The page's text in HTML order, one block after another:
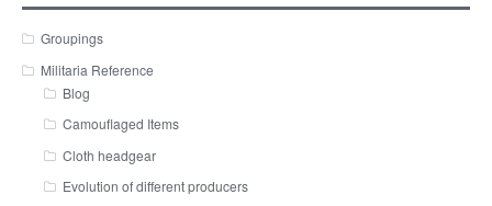
Groupings
Militaria Reference
Blog
Camouflaged Items
Cloth headgear
Evolution of different producers